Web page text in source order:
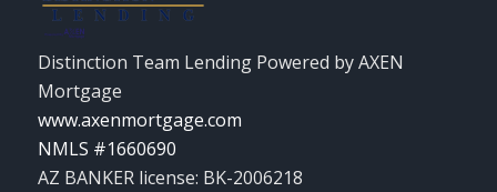
Distinction Team Lending Powered by AXEN
Mortgage
www.axenmortgage.com
NMLS #1660690
AZ BANKER license: BK-2006218